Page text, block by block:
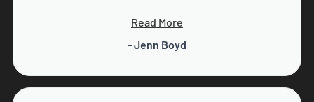
Read More
- Jenn Boyd